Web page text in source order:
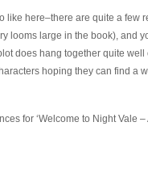
like here–there are quite a few
looms large in the book), and
does hang together quite
hoping they can find a
for ‘Welcome to Night Vale